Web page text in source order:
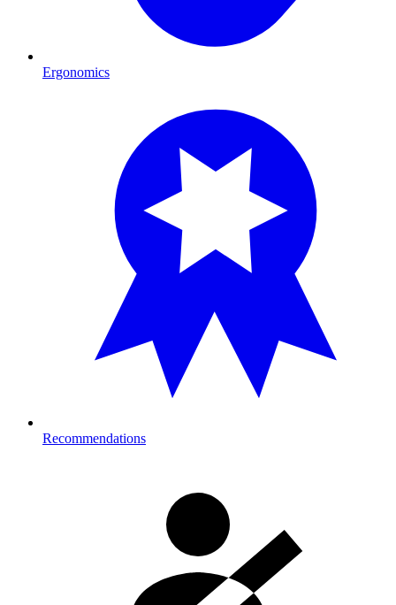
Ergonomics
Recommendations